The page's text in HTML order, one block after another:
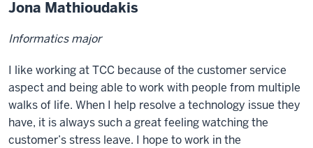
Jona Mathioudakis
Informatics major
I like working at TCC because of the customer service
aspect and being able to work with people from multiple
walks of life. When I help resolve a technology issue they
have, it is always such a great feeling watching the
customer’s stress leave. I hope to work in the